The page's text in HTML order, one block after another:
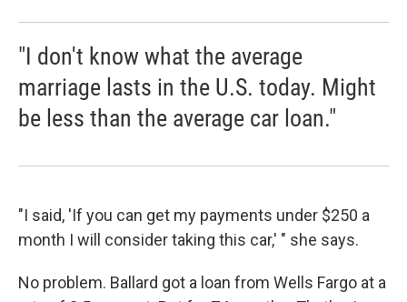
"I don't know what the average
marriage lasts in the U.S. today. Might
be less than the average car loan."
"I said, 'If you can get my payments under $250 a
month I will consider taking this car,' " she says.
No problem. Ballard got a loan from Wells Fargo at a